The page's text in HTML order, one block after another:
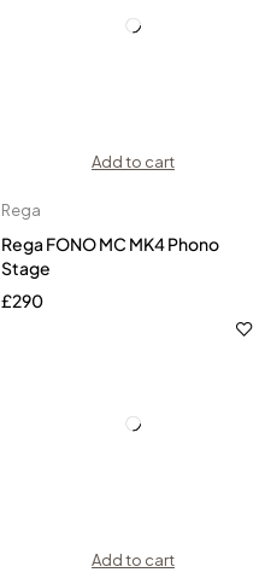
Add to cart
Rega
Rega FONO MC MK4 Phono
Stage
£290
Add to cart